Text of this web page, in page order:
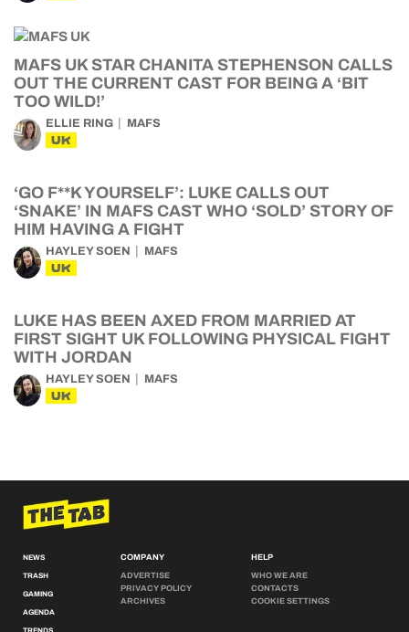
MAFS UK STAR CHANITA STEPHENSON CALLS
OUT THE CURRENT CAST FOR BEING A ‘BIT
TOO WILD!’
ELLIE RING MAFS
UK
‘GO F**K YOURSELF’: LUKE CALLS OUT
‘SNAKE’ IN MAFS CAST WHO ‘SOLD’ STORY OF
HIM HAVING A FIGHT
HAYLEY SOEN MAFS
UK
LUKE HAS BEEN AXED FROM MARRIED AT
FIRST SIGHT UK FOLLOWING PHYSICAL FIGHT
WITH JORDAN
HAYLEY SOEN MAFS
UK
NEWS
TRASH
GAMING
AGENDA
COMPANY
ADVERTISE
PRIVACY POLICY
ARCHIVES
HELP
WHO WE ARE
CONTACTS
COOKIE SETTINGS